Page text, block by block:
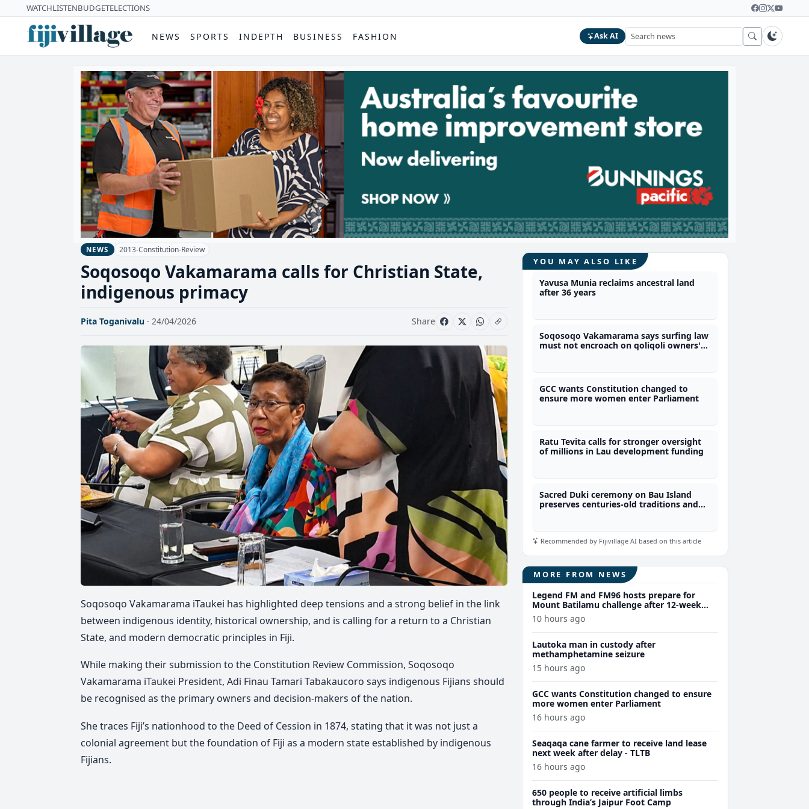
WATCHLISTENBUDGETELECTIONS
NEWS SPORTS INDEPTH BUSINESS FASHION Ask AI
NEWS 2013-Constitution-Review
Soqosoqo Vakamarama calls for Christian State,
indigenous primacy
Pita Toganivalu · 24/04/2026 Share
Soqosoqo Vakamarama iTaukei has highlighted deep tensions and a strong belief in the link
between indigenous identity, historical ownership, and is calling for a return to a Christian
State, and modern democratic principles in Fiji.
While making their submission to the Constitution Review Commission, Soqosoqo
Vakamarama iTaukei President, Adi Finau Tamari Tabakaucoro says indigenous Fijians should
be recognised as the primary owners and decision-makers of the nation.
She traces Fiji’s nationhood to the Deed of Cession in 1874, stating that it was not just a
colonial agreement but the foundation of Fiji as a modern state established by indigenous
Fijians.
YOU MAY ALSO LIKE
Yavusa Munia reclaims ancestral land
after 36 years
Soqosoqo Vakamarama says surfing law
must not encroach on qoliqoli owners'
GCC wants Constitution changed to
ensure more women enter Parliament
Ratu Tevita calls for stronger oversight
of millions in Lau development funding
Sacred Duki ceremony on Bau Island
preserves centuries-old traditions and
Recommended by Fijivillage AI based on this article
MORE FROM NEWS
Legend FM and FM96 hosts prepare for
Mount Batilamu challenge after 12-week
wellness journey
10 hours ago
Lautoka man in custody after
methamphetamine seizure
15 hours ago
GCC wants Constitution changed to ensure
more women enter Parliament
16 hours ago
Seaqaqa cane farmer to receive land lease
next week after delay - TLTB
16 hours ago
650 people to receive artificial limbs
through India’s Jaipur Foot Camp